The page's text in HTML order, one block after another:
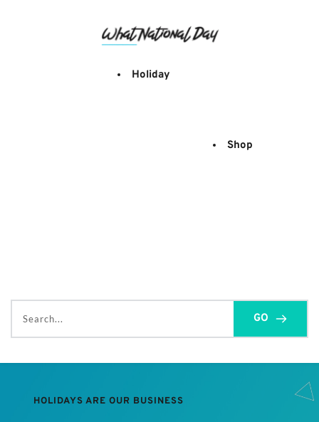
Holiday
Shop
Search... GO
HOLIDAYS ARE OUR BUSINESS